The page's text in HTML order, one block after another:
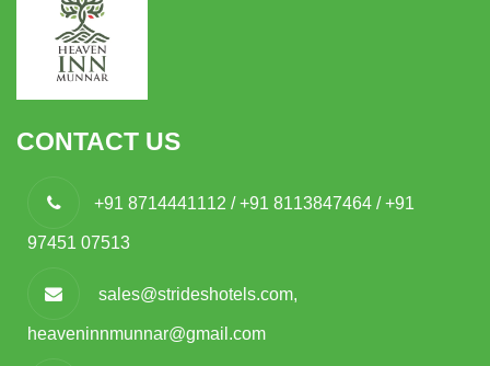
CONTACT US
+91 8714441112 / +91 8113847464 / +91
97451 07513
sales@strideshotels.com,
heaveninnmunnar@gmail.com